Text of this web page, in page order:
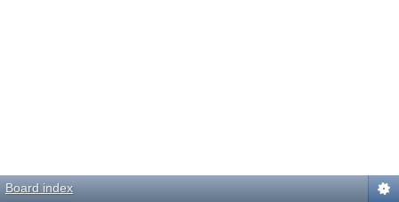
Board index